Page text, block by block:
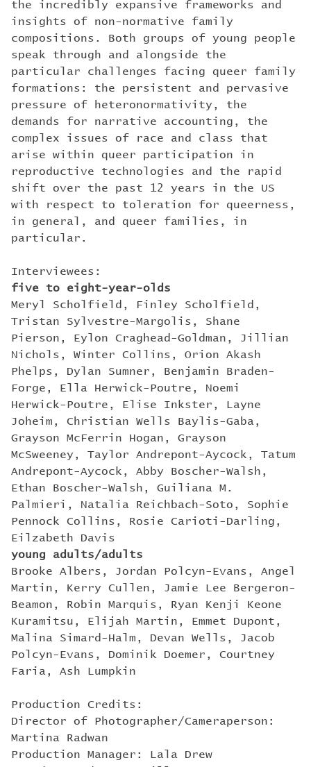
the incredibly expansive frameworks and
insights of non-normative family
compositions. Both groups of young people
speak through and alongside the
particular challenges facing queer family
formations: the persistent and pervasive
pressure of heteronormativity, the
demands for narrative accounting, the
complex issues of race and class that
arise within queer participation in
reproductive technologies and the rapid
shift over the past 12 years in the US
with respect to toleration for queerness,
in general, and queer families, in
particular.
Interviewees:
five to eight-year-olds
Meryl Scholfield, Finley Scholfield,
Tristan Sylvestre-Margolis, Shane
Pierson, Eylon Craghead-Goldman, Jillian
Nichols, Winter Collins, Orion Akash
Phelps, Dylan Sumner, Benjamin Braden-
Forge, Ella Herwick-Poutre, Noemi
Herwick-Poutre, Elise Inkster, Layne
Joheim, Christian Wells Baylis-Gaba,
Grayson McFerrin Hogan, Grayson
McSweeney, Taylor Andrepont-Aycock, Tatum
Andrepont-Aycock, Abby Boscher-Walsh,
Ethan Boscher-Walsh, Guiliana M.
Palmieri, Natalia Reichbach-Soto, Sophie
Pennock Collins, Rosie Carioti-Darling,
Eilzabeth Davis
young adults/adults
Brooke Albers, Jordan Polcyn-Evans, Angel
Martin, Kerry Cullen, Jamie Lee Bergeron-
Beamon, Robin Marquis, Ryan Kenji Keone
Kuramitsu, Elijah Martin, Emmet Dupont,
Malina Simard-Halm, Devan Wells, Jacob
Polcyn-Evans, Dominik Doemer, Courtney
Faria, Ash Lumpkin
Production Credits:
Director of Photographer/Cameraperson:
Martina Radwan
Production Manager: Lala Drew